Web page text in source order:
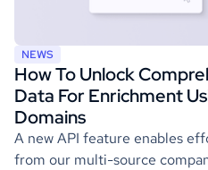
NEWS
How To Unlock
Data For Enrichment
Domains
A new API feature enables
from our multi-source